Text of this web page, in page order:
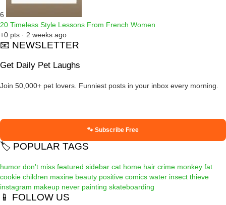
6
20 Timeless Style Lessons From French Women
+0 pts · 2 weeks ago
📧 NEWSLETTER
Get Daily Pet Laughs
Join 50,000+ pet lovers. Funniest posts in your inbox every morning.
🐾 Subscribe Free
🏷️ POPULAR TAGS
humor don't miss featured sidebar cat home hair crime monkey fat
cookie children maxine beauty positive comics water insect thieve
instagram makeup never painting skateboarding
📱 FOLLOW US